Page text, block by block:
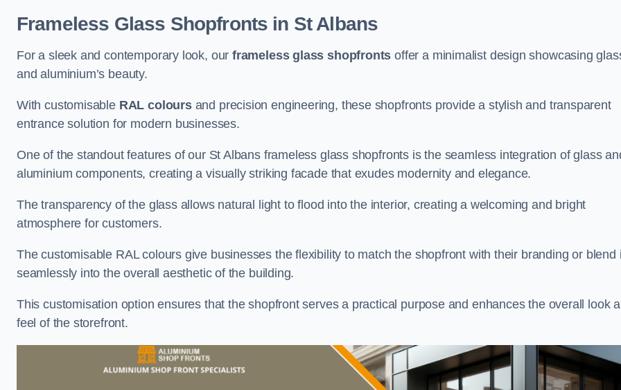
Frameless Glass Shopfronts in St Albans
For a sleek and contemporary look, our frameless glass shopfronts offer a minimalist design showcasing
and aluminium’s beauty.
With customisable RAL coloursand precision engineering, these shopfronts provide a stylish and transparent
entrance solution for modern businesses.
One of the standout features of our St Albans frameless glass shopfronts is the seamless integration of glass
aluminium components, creating a visually striking facade that exudes modernity and elegance.
The transparency of the glass allows natural light to flood into the interior, creating a welcoming and bright
atmosphere for customers.
The customisable RAL colours give businesses the flexibility to match the shopfront with their branding or blend
seamlessly into the overall aesthetic of the building.
This customisation option ensures that the shopfront serves a practical purpose and enhances the overall look
feel of the storefront.